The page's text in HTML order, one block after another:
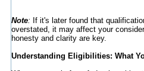
Note: If it's later found that
overstated, it may affect your
honesty and clarity are key.
Understanding Eligibilities: What